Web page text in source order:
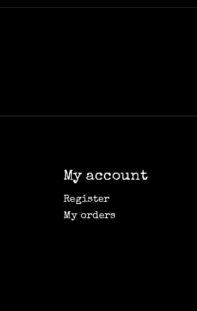
My account
Register
My orders